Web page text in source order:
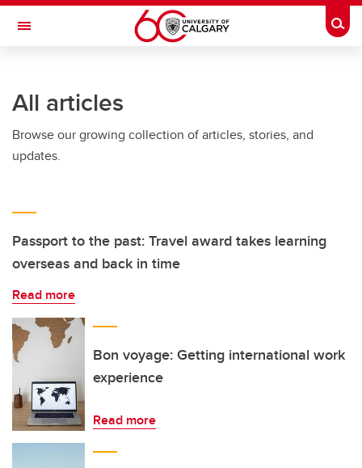
Skip to main content
Toggle Navigation
Current Students
Alumni & Donors
About UCalgary
All articles
Browse our growing collection of articles, stories, and
updates.
Passport to the past: Travel award takes learning
overseas and back in time
Read more
Bon voyage: Getting international work
experience
Read more